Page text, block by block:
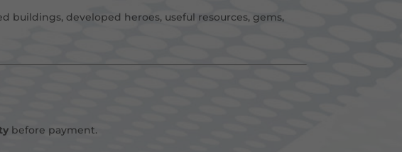
buildings, developed heroes, useful resources, gems,
before payment.